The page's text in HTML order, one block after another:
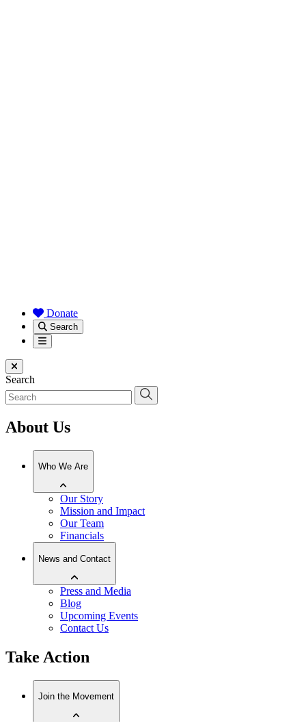
Donate
Search
Menu
Close menu
Search
About Us
Who We Are
Our Story
Mission and Impact
Our Team
Financials
News and Contact
Press and Media
Blog
Upcoming Events
Contact Us
Take Action
Join the Movement